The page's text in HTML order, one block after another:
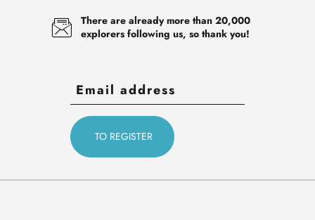
There are already more than 20,000
explorers following us, so thank you!